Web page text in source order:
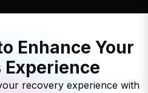
Enhance Your
Experience
recovery experience with